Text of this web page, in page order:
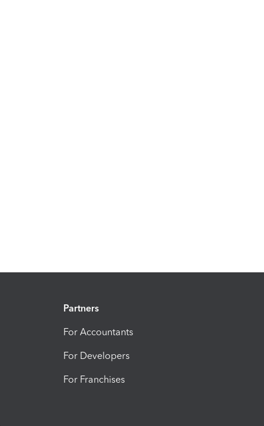
Partners
For Accountants
For Developers
For Franchises